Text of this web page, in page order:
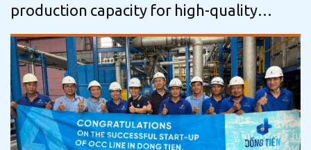
production capacity for high-quality